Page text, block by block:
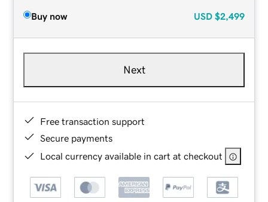
Buy now USD $2,499
Next
Free transaction support
Secure payments
Local currency available in cart at checkout